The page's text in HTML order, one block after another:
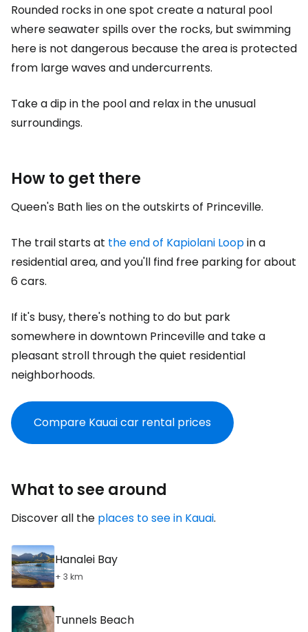
Rounded rocks in one spot create a natural pool
where seawater spills over the rocks, but swimming
here is not dangerous because the area is protected
from large waves and undercurrents.
Take a dip in the pool and relax in the unusual
surroundings.
How to get there
Queen's Bath lies on the outskirts of Princeville.
The trail starts at the end of Kapiolani Loopin a
residential area, and you'll find free parking for about
6 cars.
If it's busy, there's nothing to do but park
somewhere in downtown Princeville and take a
pleasant stroll through the quiet residential
neighborhoods.
Compare Kauai car rental prices
What to see around
Discover all the places to see in Kauai.
Hanalei Bay
+ 3 km
Tunnels Beach